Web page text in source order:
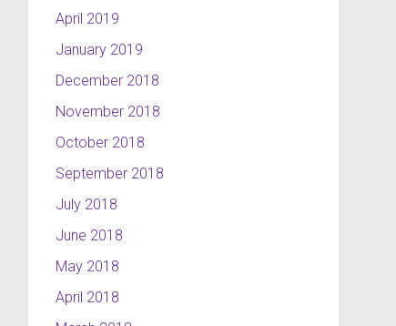
April 2019
January 2019
December 2018
November 2018
October 2018
September 2018
July 2018
June 2018
May 2018
April 2018